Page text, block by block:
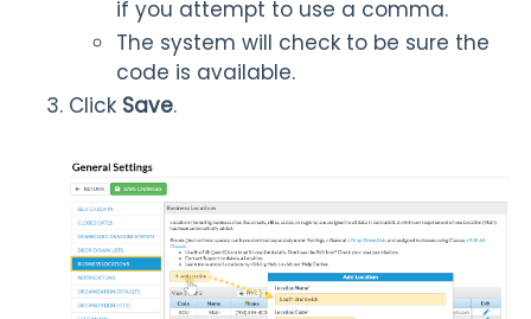
if you attempt to use a comma.
The system will check to be sure the
code is available.
Click Save.